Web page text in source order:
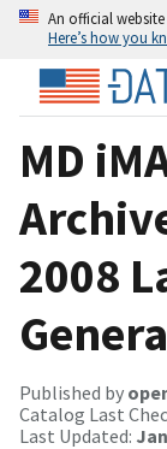
An official
Here’s how you
MD
2008
Published by
Catalog Last
Last Updated: